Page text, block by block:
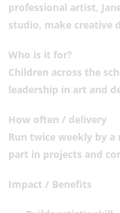
professional artist,
studio, make creative
Who is it for?
Children across the
leadership in art and
How often / delivery
Run twice weekly by
part in projects and
Impact / Benefits